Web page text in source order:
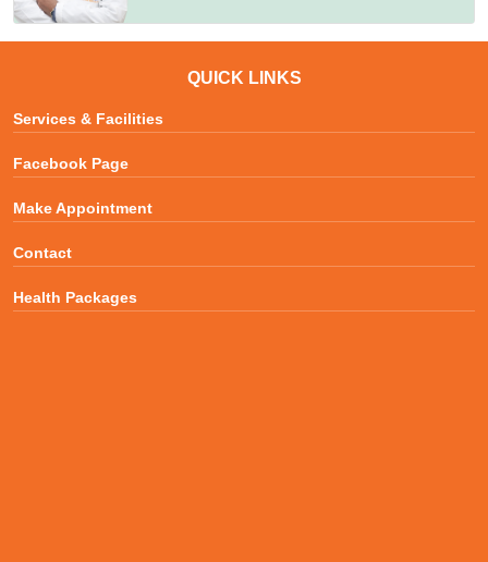
QUICK LINKS
Services & Facilities
Facebook Page
Make Appointment
Contact
Health Packages